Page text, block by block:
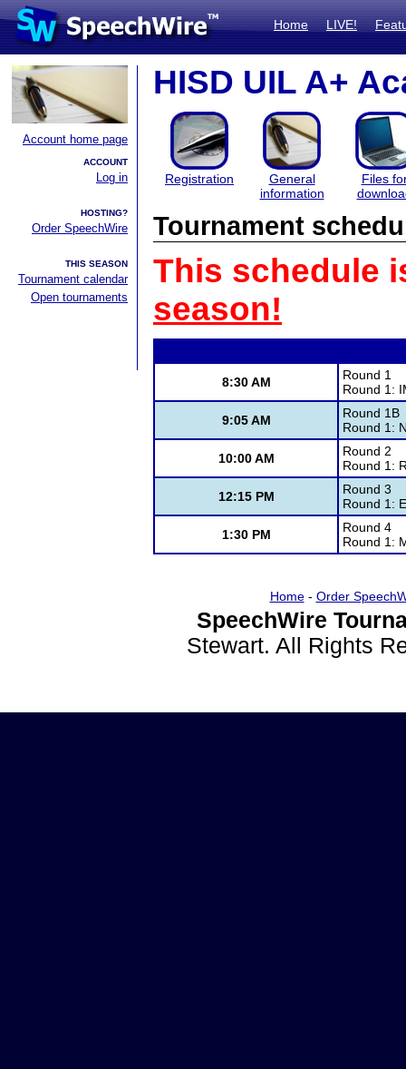
Home LIVE!
Account home page
ACCOUNT
Log in
HOSTING?
Order SpeechWire
THIS SEASON
Tournament calendar
Open tournaments
HISD UIL A+
Registration
General
information
Files
Tournament
This schedule
season!
8:30 AM
Round 1
Round 1:
9:05 AM
Round 1B
Round 1:
10:00 AM
Round 2
Round 1:
12:15 PM
Round 3
Round 1:
1:30 PM
Round 4
Round 1:
Home- Order
SpeechWire
Stewart. All Rights